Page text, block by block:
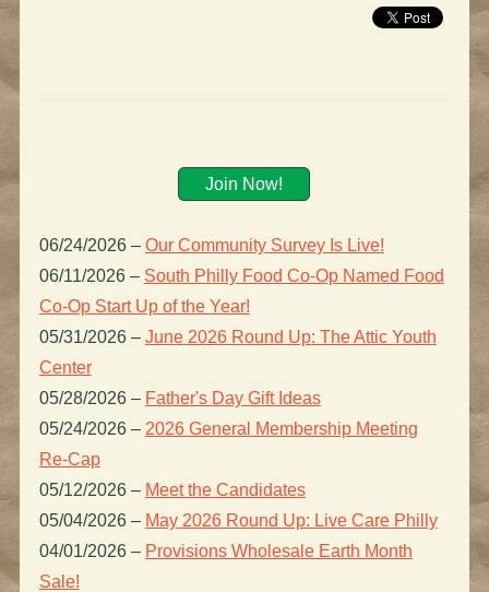
Join Now!
06/24/2026 – Our Community Survey Is Live!
06/11/2026 – South Philly Food Co-Op Named Food
Co-Op Start Up of the Year!
05/31/2026 – June 2026 Round Up: The Attic Youth
Center
05/28/2026 – Father's Day Gift Ideas
05/24/2026 – 2026 General Membership Meeting
Re-Cap
05/12/2026 – Meet the Candidates
05/04/2026 – May 2026 Round Up: Live Care Philly
04/01/2026 – Provisions Wholesale Earth Month
Sale!